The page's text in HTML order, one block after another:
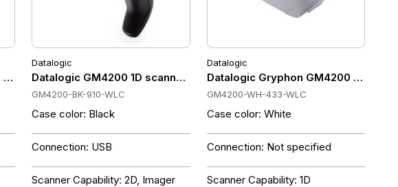
charging, 57.9 inch
MHz, 50m, 400 scans/sec, 2550mAh, IP52
Scanner 433 MHz, 50m, 400 scans/sec, Wireless Charging, IP52
Datalogic
Datalogic GM4200 1D scanner 910 MHz, Wireless charging, 400 scan/
GM4200-BK-910-WLC
Case color: Black
Connection: USB
Scanner Capability: 2D, Imager
Datalogic
Datalogic Gryphon GM4200
GM4200-WH-433-WLC
Case color: White
Connection: Not specified
Scanner Capability: 1D